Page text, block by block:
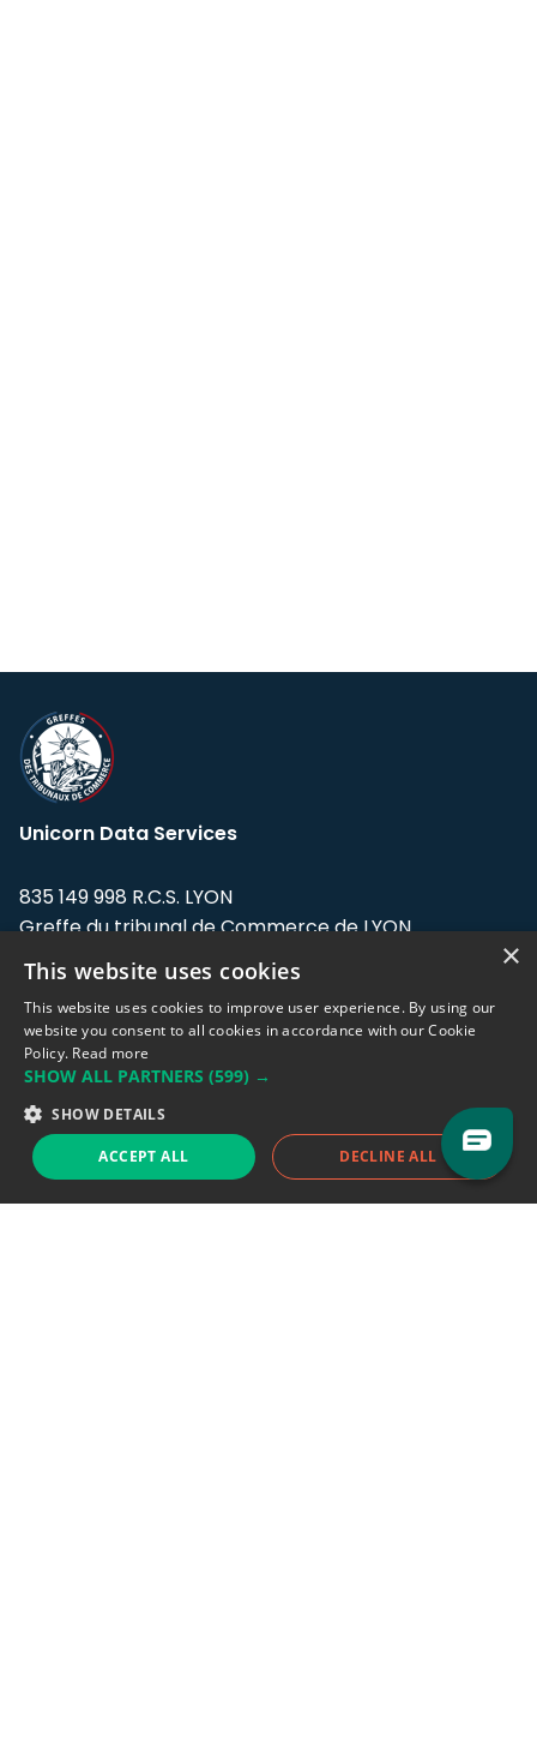
Unicorn Data Services
835 149 998 R.C.S. LYON
Greffe du tribunal de Commerce de LYON
Address: LE FORUM, 27 rue Maurice
Flandin, 69003 Lyon, France.
Support team:support@eodhistoricaldata.com
Sales team:sales@eodhistoricaldata.com
Support chat Reddit Blog
×
This website uses cookies
This website uses cookies to improve user experience. By using our
website you consent to all cookies in accordance with our Cookie
Policy. Read more
SHOW ALL PARTNERS (599) →
SHOW DETAILS
ACCEPT ALL DECLINE ALL